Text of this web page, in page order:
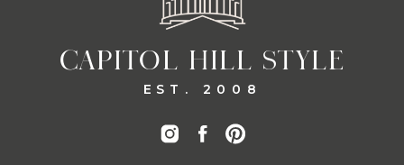
CAPITOL HILL STYLE
EST. 2008